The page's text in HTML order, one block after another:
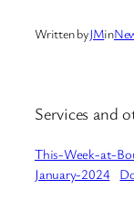
Written byJMin
Services and
This-Week-at-
January-2024